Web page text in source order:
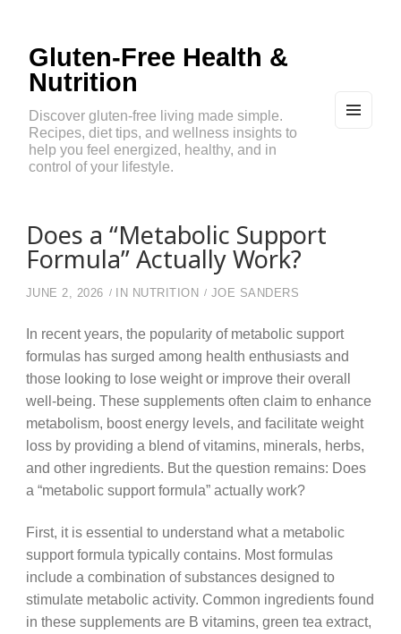
Gluten-Free Health &
Nutrition
Discover gluten-free living made simple.
Recipes, diet tips, and wellness insights to
help you feel energized, healthy, and in
control of your lifestyle.
Does a “Metabolic Support
Formula” Actually Work?
JUNE 2, 2026 IN NUTRITION JOE SANDERS
In recent years, the popularity of metabolic support
formulas has surged among health enthusiasts and
those looking to lose weight or improve their overall
well-being. These supplements often claim to enhance
metabolism, boost energy levels, and facilitate weight
loss by providing a blend of vitamins, minerals, herbs,
and other ingredients. But the question remains: Does
a “metabolic support formula” actually work?
First, it is essential to understand what a metabolic
support formula typically contains. Most formulas
include a combination of substances designed to
stimulate metabolic activity. Common ingredients found
in these supplements are B vitamins, green tea extract,